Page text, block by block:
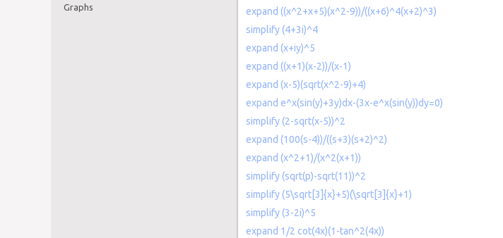
Graphs
expand ((x^2+x+5)(x^2-9))/((x+6)^4(x+2)^3)
simplify (4+3i)^4
expand (x+iy)^5
expand ((x+1)(x-2))/(x-1)
expand (x-5)(sqrt(x^2-9)+4)
expand e^x(sin(y)+3y)dx-(3x-e^x(sin(y))dy=0)
simplify (2-sqrt(x-5))^2
expand (100(s-4))/((s+3)(s+2)^2)
expand (x^2+1)/(x^2(x+1))
simplify (sqrt(p)-sqrt(11))^2
simplify (5\sqrt[3]{x}+5)(\sqrt[3]{x}+1)
simplify (3-2i)^5
expand 1/2 cot(4x)(1-tan^2(4x))